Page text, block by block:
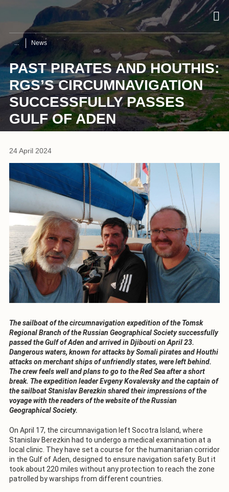
News
PAST PIRATES AND HOUTHIS:
RGS’S CIRCUMNAVIGATION
SUCCESSFULLY PASSES
GULF OF ADEN
24 April 2024
The sailboat of the circumnavigation expedition of the Tomsk
Regional Branch of the Russian Geographical Society successfully
passed the Gulf of Aden and arrived in Djibouti on April 23.
Dangerous waters, known for attacks by Somali pirates and Houthi
attacks on merchant ships of unfriendly states, were left behind.
The crew feels well and plans to go to the Red Sea after a short
break. The expedition leader Evgeny Kovalevsky and the captain of
the sailboat Stanislav Berezkin shared their impressions of the
voyage with the readers of the website of the Russian
Geographical Society.
On April 17, the circumnavigation left Socotra Island, where
Stanislav Berezkin had to undergo a medical examination at a
local clinic. They have set a course for the humanitarian corridor
in the Gulf of Aden, designed to ensure navigation safety. But it
took about 220 miles without any protection to reach the zone
patrolled by warships from different countries.